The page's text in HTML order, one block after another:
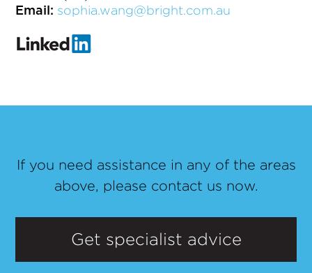
Email: sophia.wang@bright.com.au
If you need assistance in any of the areas
above, please contact us now.
Get specialist advice